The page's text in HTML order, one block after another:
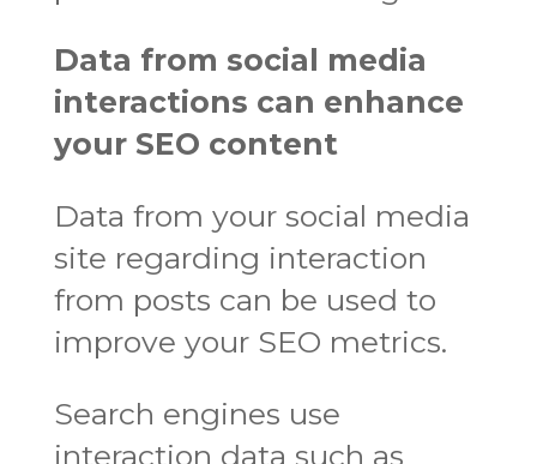
Data from social media
interactions can enhance
your SEO content
Data from your social media
site regarding interaction
from posts can be used to
improve your SEO metrics.
Search engines use
interaction data such as